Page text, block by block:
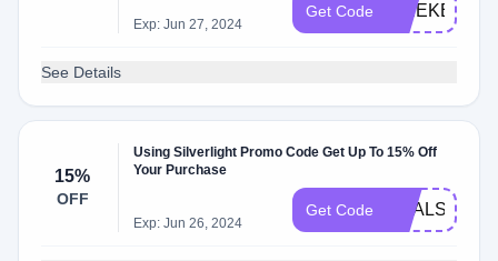
Exp: Jun 27, 2024
Get Code WEEKEND25
See Details
15%
OFF
Using Silverlight Promo Code Get Up To 15% Off
Your Purchase
Exp: Jun 26, 2024
Get Code